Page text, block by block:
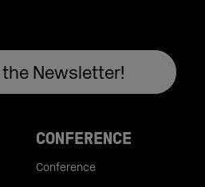
CONFERENCE
Conference